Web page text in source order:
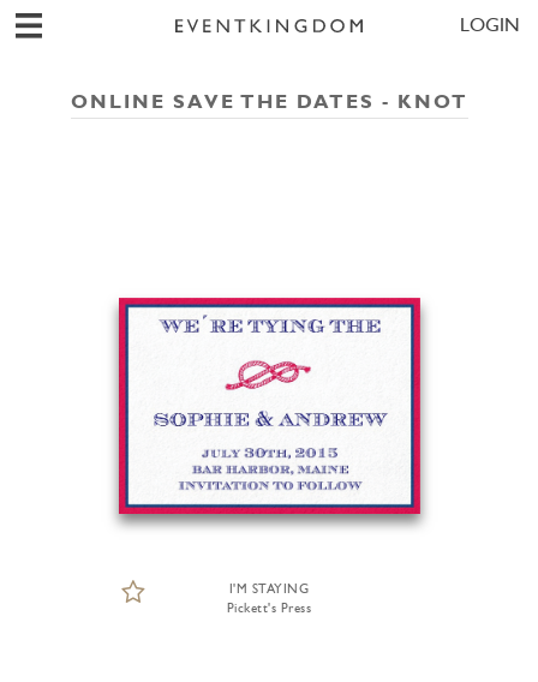
LOGIN
ONLINE SAVE THE DATES - KNOT
I'M STAYING
Pickett's Press